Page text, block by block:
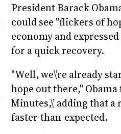
President Barack
could see "flickers of
economy and
for a quick recovery.
"Well, we\’re already
hope out there," Obama
Minutes,\’ adding that
faster-than-expected.